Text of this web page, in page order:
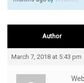
Author
March 7, 2018 at 5:43 pm